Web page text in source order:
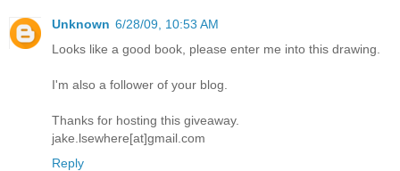
Unknown 6/28/09, 10:53 AM
Looks like a good book, please enter me into this drawing.
I'm also a follower of your blog.
Thanks for hosting this giveaway.
jake.lsewhere[at]gmail.com
Reply